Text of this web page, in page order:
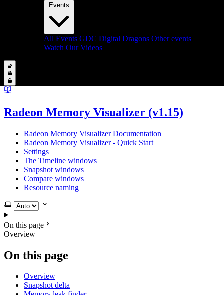
Events
All Events GDC Digital Dragons Other events
Watch Our Videos
Radeon Memory Visualizer (v1.15)
Radeon Memory Visualizer Documentation
Radeon Memory Visualizer - Quick Start
Settings
The Timeline windows
Snapshot windows
Compare windows
Resource naming
Select theme
On this page
Overview
On this page
Overview
Snapshot delta